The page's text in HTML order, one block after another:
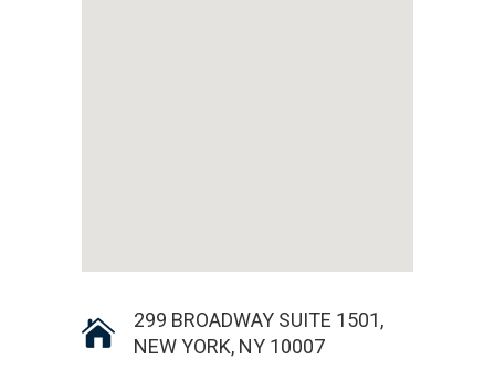
299 BROADWAY SUITE 1501,
NEW YORK, NY 10007